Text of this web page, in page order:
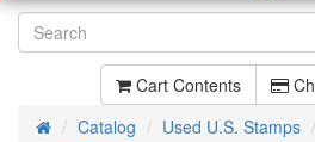
Cart Contents
HomeCatalog Used U.S. Stamps